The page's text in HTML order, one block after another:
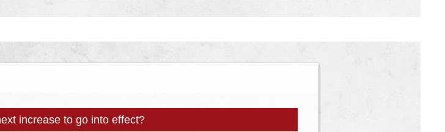
increase to go into effect?